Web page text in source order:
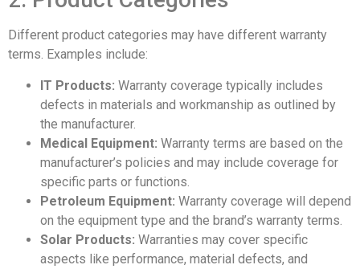
Different product categories may have different warranty
terms. Examples include:
IT Products: Warranty coverage typically includes
defects in materials and workmanship as outlined by
the manufacturer.
Medical Equipment: Warranty terms are based on the
manufacturer’s policies and may include coverage for
specific parts or functions.
Petroleum Equipment: Warranty coverage will depend
on the equipment type and the brand’s warranty terms.
Solar Products: Warranties may cover specific
aspects like performance, material defects, and